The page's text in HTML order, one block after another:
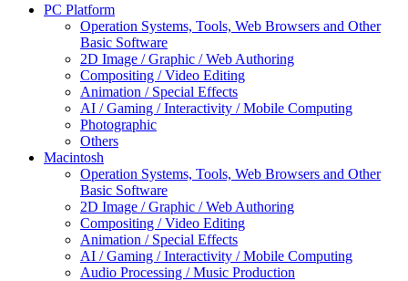
PC Platform
Operation Systems, Tools, Web Browsers and Other
Basic Software
2D Image / Graphic / Web Authoring
Compositing / Video Editing
Animation / Special Effects
AI / Gaming / Interactivity / Mobile Computing
Photographic
Others
Macintosh
Operation Systems, Tools, Web Browsers and Other
Basic Software
2D Image / Graphic / Web Authoring
Compositing / Video Editing
Animation / Special Effects
AI / Gaming / Interactivity / Mobile Computing
Audio Processing / Music Production